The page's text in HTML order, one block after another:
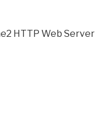
HTTP Web Server